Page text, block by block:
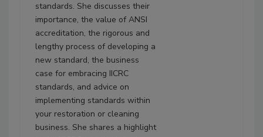
standards. She discusses their
importance, the value of ANSI
accreditation, the rigorous and
lengthy process of developing a
new standard, the business
case for embracing IICRC
standards, and advice on
implementing standards within
your restoration or cleaning
business. She shares a highlight